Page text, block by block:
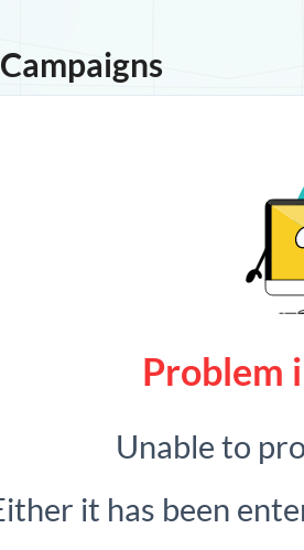
Campaigns
Problem
Unable to
it has been